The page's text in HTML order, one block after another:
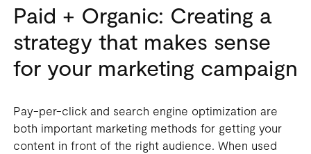
Paid + Organic: Creating a
strategy that makes sense
for your marketing campaign
Pay-per-click and search engine optimization are
both important marketing methods for getting your
content in front of the right audience. When used